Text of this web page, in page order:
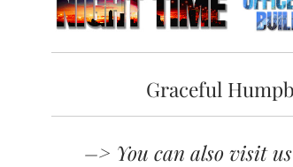
Graceful
–> You can also visit